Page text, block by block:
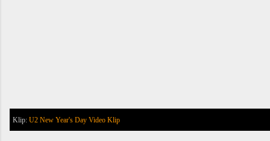
Klip: U2 New Year's Day Video Klip